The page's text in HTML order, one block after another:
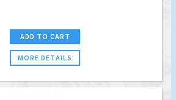
ADD TO CART
MORE DETAILS